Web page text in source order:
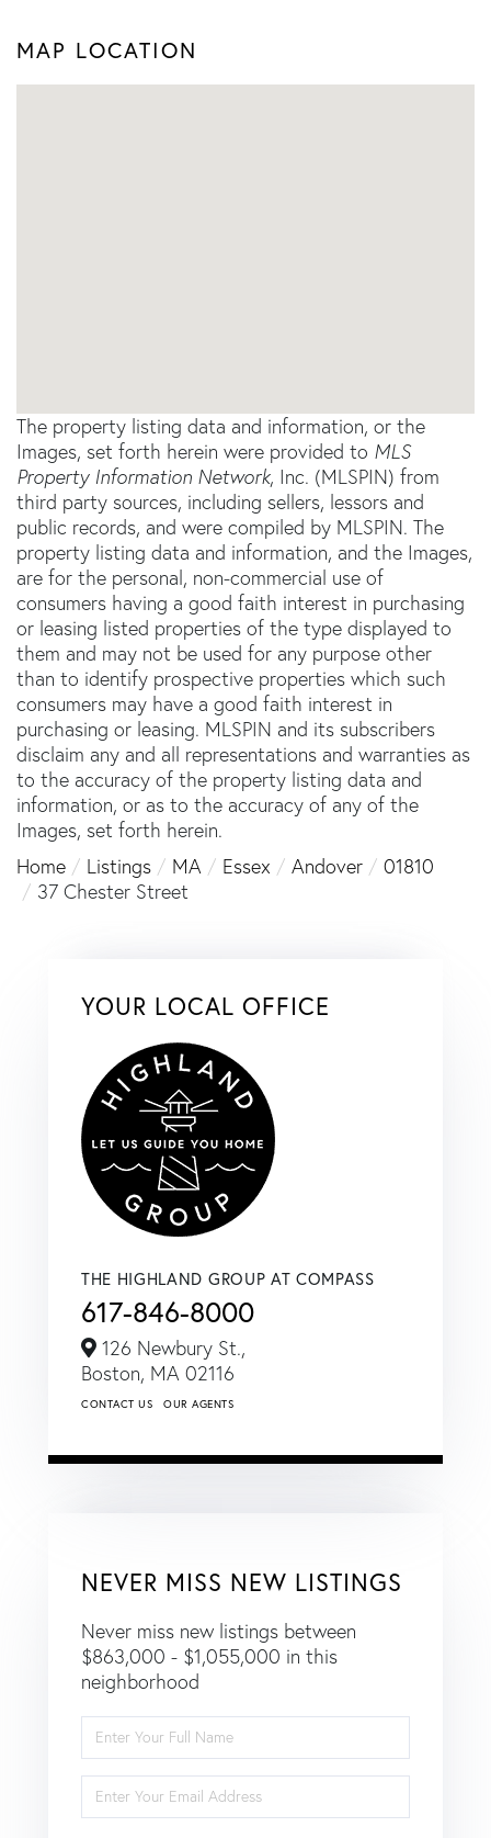
MAP LOCATION
The property listing data and information, or the
Images, set forth herein were provided to MLS
Property Information Network, Inc. (MLSPIN) from
third party sources, including sellers, lessors and
public records, and were compiled by MLSPIN. The
property listing data and information, and the Images,
are for the personal, non-commercial use of
consumers having a good faith interest in purchasing
or leasing listed properties of the type displayed to
them and may not be used for any purpose other
than to identify prospective properties which such
consumers may have a good faith interest in
purchasing or leasing. MLSPIN and its subscribers
disclaim any and all representations and warranties as
to the accuracy of the property listing data and
information, or as to the accuracy of any of the
Images, set forth herein.
Home
Listings MA Essex Andover
01810
37 Chester Street
YOUR LOCAL OFFICE
THE HIGHLAND GROUP AT COMPASS
617-846-8000
126 Newbury St.,
Boston, MA 02116
CONTACT US OUR AGENTS
NEVER MISS NEW LISTINGS
Never miss new listings between
$863,000 - $1,055,000 in this
neighborhood
Full
Name
Your
Email